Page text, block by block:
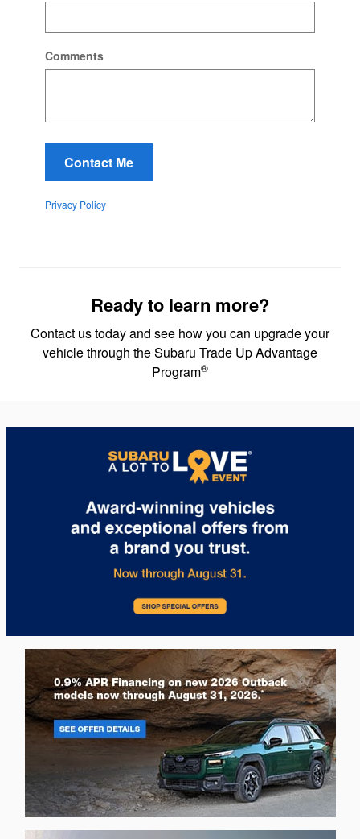
Comments
Contact Me
Privacy Policy
Ready to learn more?
Contact us today and see how you can upgrade your
vehicle through the Subaru Trade Up Advantage
Program®